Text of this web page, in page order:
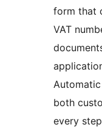
form that
VAT
both
every